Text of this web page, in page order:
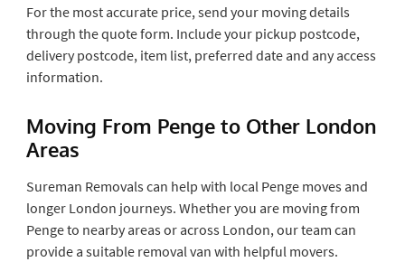
For the most accurate price, send your moving details
through the quote form. Include your pickup postcode,
delivery postcode, item list, preferred date and any access
information.
Moving From Penge to Other London
Areas
Sureman Removals can help with local Penge moves and
longer London journeys. Whether you are moving from
Penge to nearby areas or across London, our team can
provide a suitable removal van with helpful movers.